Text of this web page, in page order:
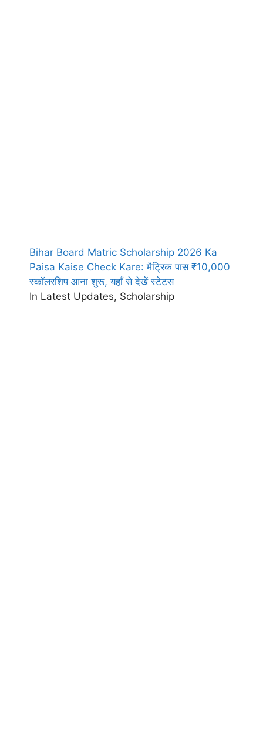
Bihar Board Matric Scholarship 2026 Ka
Paisa Kaise Check Kare: मैट्रिक पास ₹10,000
स्कॉलरशिप आना शुरू, यहाँ से देखें स्टेटस
In Latest Updates, Scholarship